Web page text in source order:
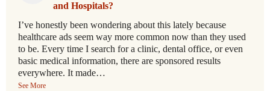
and Hospitals?
I’ve honestly been wondering about this lately because
healthcare ads seem way more common now than they used
to be. Every time I search for a clinic, dental office, or even
basic medical information, there are sponsored results
everywhere. It made…
See More